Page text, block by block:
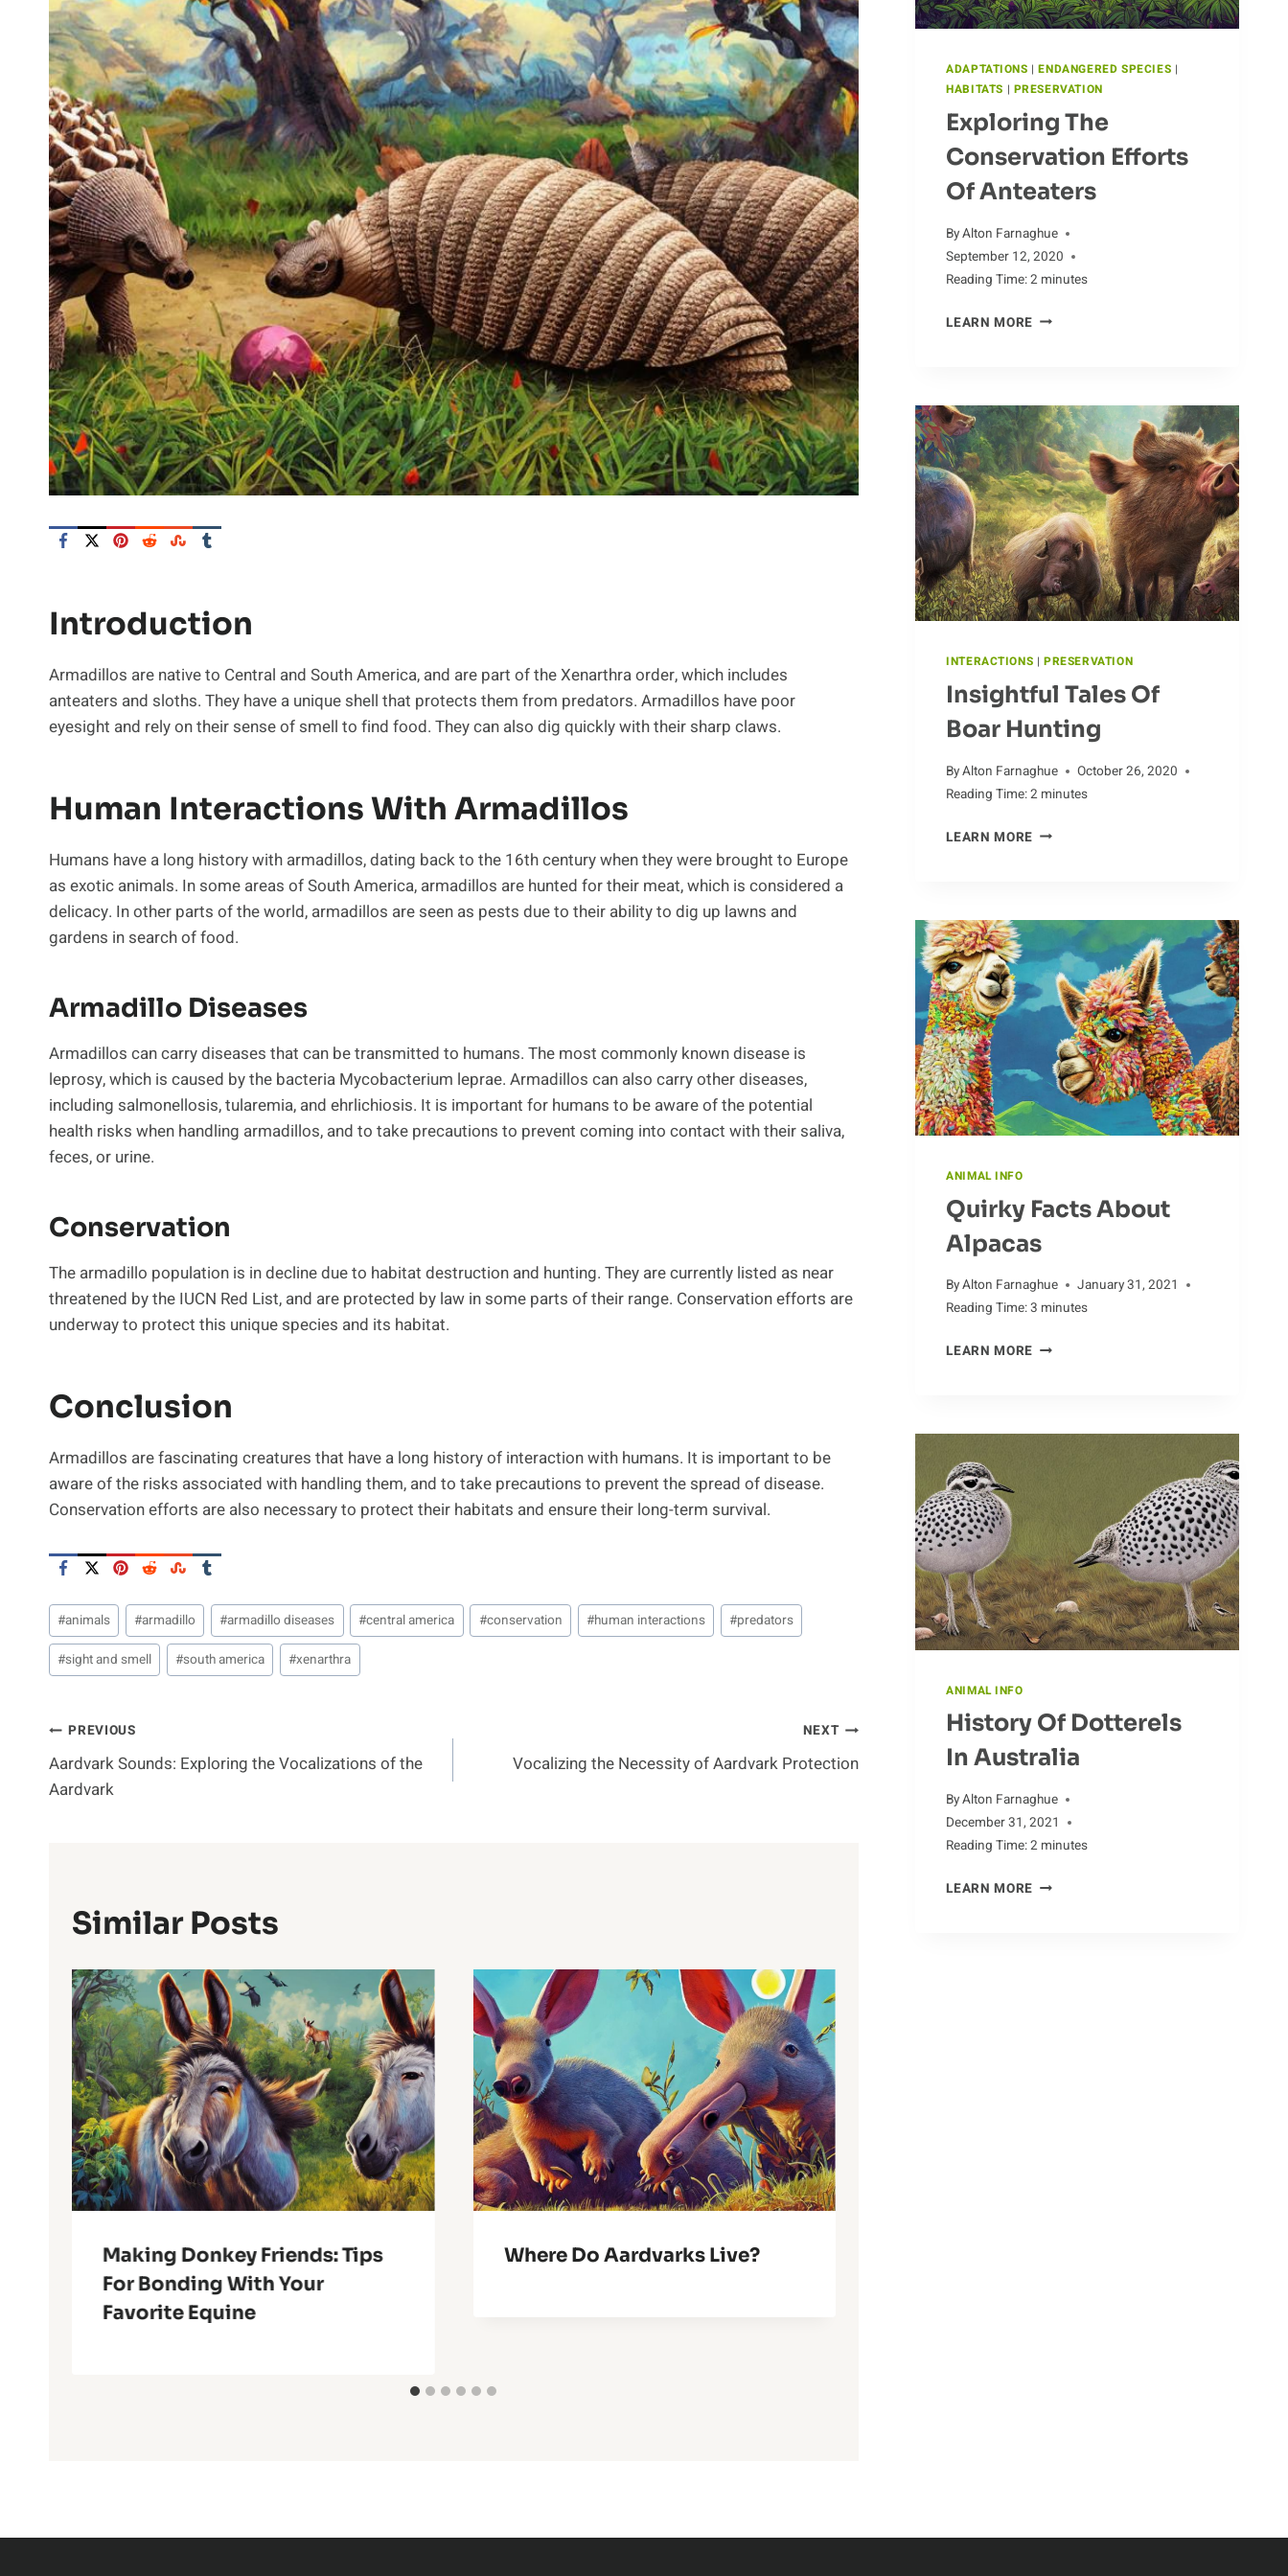
Introduction
Armadillos are native to Central and South America, and are part of the Xenarthra order, which includes
anteaters and sloths. They have a unique shell that protects them from predators. Armadillos have poor
eyesight and rely on their sense of smell to find food. They can also dig quickly with their sharp claws.
Human Interactions With Armadillos
Humans have a long history with armadillos, dating back to the 16th century when they were brought to Europe
as exotic animals. In some areas of South America, armadillos are hunted for their meat, which is considered a
delicacy. In other parts of the world, armadillos are seen as pests due to their ability to dig up lawns and
gardens in search of food.
Armadillo Diseases
Armadillos can carry diseases that can be transmitted to humans. The most commonly known disease is
leprosy, which is caused by the bacteria Mycobacterium leprae. Armadillos can also carry other diseases,
including salmonellosis, tularemia, and ehrlichiosis. It is important for humans to be aware of the potential
health risks when handling armadillos, and to take precautions to prevent coming into contact with their saliva,
feces, or urine.
Conservation
The armadillo population is in decline due to habitat destruction and hunting. They are currently listed as near
threatened by the IUCN Red List, and are protected by law in some parts of their range. Conservation efforts are
underway to protect this unique species and its habitat.
Conclusion
Armadillos are fascinating creatures that have a long history of interaction with humans. It is important to be
aware of the risks associated with handling them, and to take precautions to prevent the spread of disease.
Conservation efforts are also necessary to protect their habitats and ensure their long-term survival.
Post
Tags:
#animals #armadillo #armadillo diseases #central america #conservation #human interactions #predators
#sight and smell #south america #xenarthra
Post
Navigation
PREVIOUS
Aardvark Sounds: Exploring the Vocalizations of the
Aardvark
NEXT
Vocalizing the Necessity of Aardvark Protection
Similar Posts
Making Donkey Friends: Tips
For Bonding With Your
Favorite Equine
Where Do Aardvarks Live?
ADAPTATIONS |ENDANGERED SPECIES |
HABITATS | PRESERVATION
Exploring The
Conservation Efforts
Of Anteaters
ByAlton Farnaghue
September 12, 2020
Reading Time:2 minutes
LEARN MOREEXPLORING
OF
ANTEATERS
INTERACTIONS |PRESERVATION
Insightful Tales Of
Boar Hunting
ByAlton Farnaghue
October 26, 2020
Reading Time:2 minutes
LEARN MOREINSIGHTFUL
HUNTING
ANIMAL INFO
Quirky Facts About
Alpacas
ByAlton Farnaghue
January 31, 2021
Reading Time:3 minutes
LEARN MOREQUIRKY
ANIMAL INFO
History Of Dotterels
In Australia
ByAlton Farnaghue
December 31, 2021
Reading Time:2 minutes
LEARN MOREHISTORY